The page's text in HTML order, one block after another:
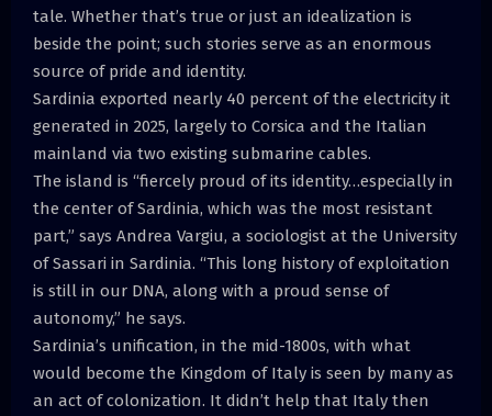
tale. Whether that’s true or just an idealization is
beside the point; such stories serve as an enormous
source of pride and identity.
Sardinia exported nearly 40 percent of the electricity it
generated in 2025, largely to Corsica and the Italian
mainland via two existing submarine cables.
The island is “fiercely proud of its identity…especially in
the center of Sardinia, which was the most resistant
part,” says Andrea Vargiu, a sociologist at the University
of Sassari in Sardinia. “This long history of exploitation
is still in our DNA, along with a proud sense of
autonomy,” he says.
Sardinia’s unification, in the mid-1800s, with what
would become the Kingdom of Italy is seen by many as
an act of colonization. It didn’t help that Italy then